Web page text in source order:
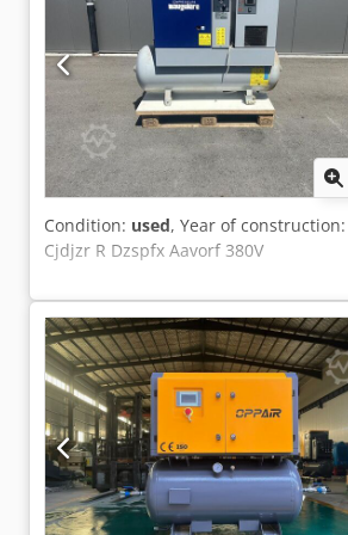
Condition: used, Year of construction:
Cjdjzr R Dzspfx Aavorf 380V